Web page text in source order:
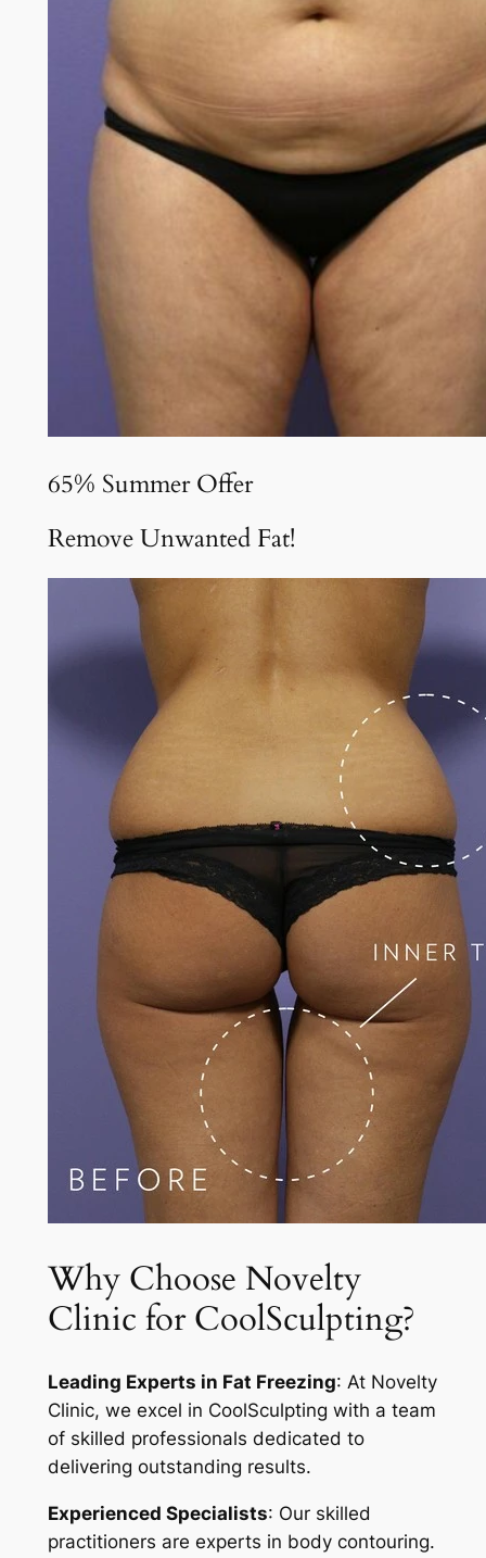
65% Summer Offer
Remove Unwanted Fat!
Why Choose Novelty
Clinic for CoolSculpting?
Leading Experts in Fat Freezing: At Novelty
Clinic, we excel in CoolSculpting with a team
of skilled professionals dedicated to
delivering outstanding results.
Experienced Specialists: Our skilled
practitioners are experts in body contouring.